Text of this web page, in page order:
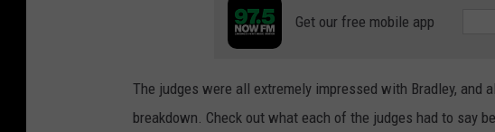
Get our free mobile app
The judges were all extremely impressed with Bradley, and
breakdown. Check out what each of the judges had to say